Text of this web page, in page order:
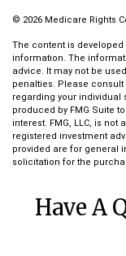
© 2026 Medicare Rights
The content is
information. The
advice. It may not be
penalties. Please
regarding your individual
produced by FMG Suite
interest. FMG, LLC, is not
registered investment
provided are for general
solicitation for the
Have A